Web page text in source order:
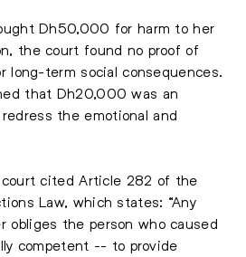
Dh50,000 for harm to her
the court found no proof of
long-term social consequences.
that Dh20,000 was an
the emotional and
cited Article 282 of the
Law, which states: “Any
obliges the person who caused
competent -- to provide